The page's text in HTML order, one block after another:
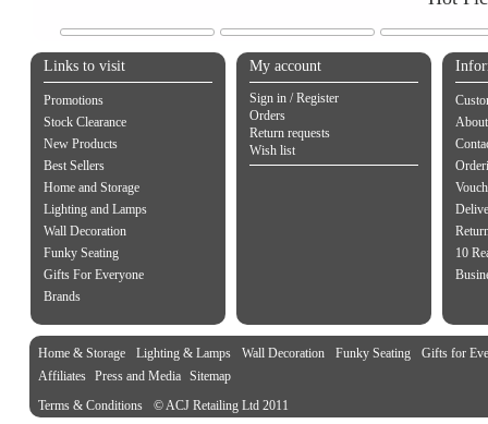
Links to visit
Promotions
Stock Clearance
New Products
Best Sellers
Home and Storage
Lighting and Lamps
Wall Decoration
Funky Seating
Gifts For Everyone
Brands
My account
Sign in / Register
Orders
Return requests
Wish list
10
Home & Storage Lighting & Lamps Wall Decoration Funky Seating
Gifts for
Affiliates Press and Media Sitemap
Terms & Conditions
© ACJ Retailing Ltd 2011